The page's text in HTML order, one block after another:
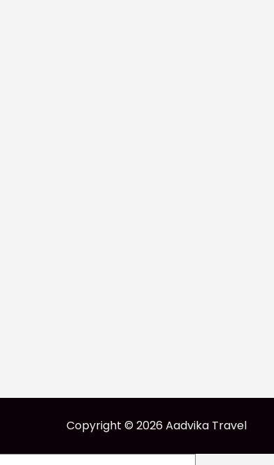
Copyright © 2026 Aadvika Travel